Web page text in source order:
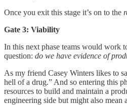
Once you exit this stage it’s on to the
Gate 3: Viability
In this next phase teams would work
question: do we have evidence of
As my friend Casey Winters likes to
hell of a drug.” And so entering this
resources to build and maintain a
engineering side but might also mean